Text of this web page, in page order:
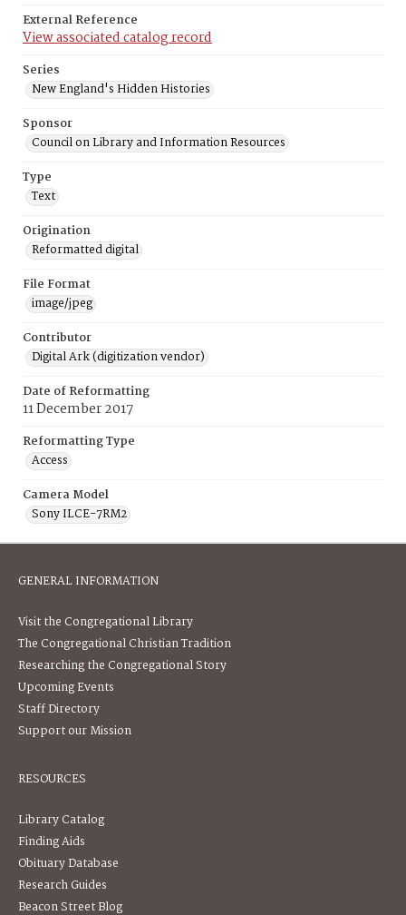
External Reference
View associated catalog record
Series
New England's Hidden Histories
Sponsor
Council on Library and Information Resources
Type
Text
Origination
Reformatted digital
File Format
image/jpeg
Contributor
Digital Ark (digitization vendor)
Date of Reformatting
11 December 2017
Reformatting Type
Access
Camera Model
Sony ILCE-7RM2
GENERAL INFORMATION
Visit the Congregational Library
The Congregational Christian Tradition
Researching the Congregational Story
Upcoming Events
Staff Directory
Support our Mission
RESOURCES
Library Catalog
Finding Aids
Obituary Database
Research Guides
Beacon Street Blog